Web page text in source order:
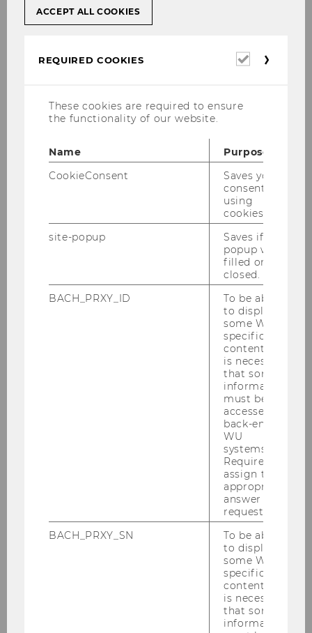
[Translate to English:]
Case Study: Turning theory
inside!
Alzheimer Day Care Centre - Caritas
Socialis
The Alzheimer Day Care Centre is based in
Dementia Needs Competence - Tirol
ACCEPT ALL COOKIES
REQUIRED COOKIES
Required
These cookies are required to ensure
the functionality of our website.
Name
Purpose
CookieConsent
Saves your
consent to
using
cookies.
site-popup
Saves if
popup was
filled or
closed.
BACH_PRXY_ID
To be able
to display
some WU-
specific
content, it
is necessary
that some
information
must be
accessed by
back-end
WU
systems.
Required to
assign the
appropriate
answer to a
request.
BACH_PRXY_SN
To be able
to display
some WU-
specific
content, it
is necessary
that some
information